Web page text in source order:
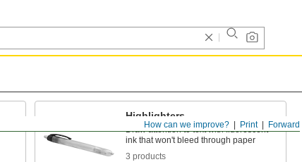
Forward
Print
How can we improve?
Highlighters
Draw attention to text with fluorescent
ink that won't bleed through paper
3 products